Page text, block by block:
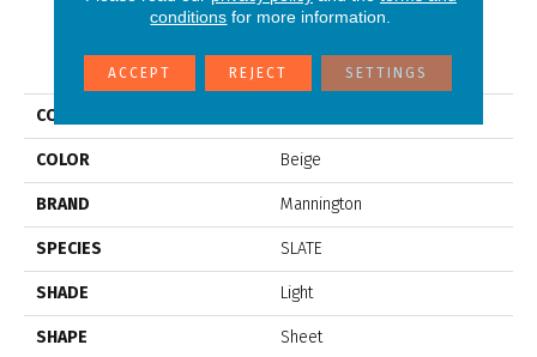
PRODUCT ATTRIBUTES
COLLECTION
COLOR Beige
BRAND Mannington
SPECIES SLATE
SHADE Light
SHAPE Sheet
conditions for more information.
ACCEPT REJECT SETTINGS